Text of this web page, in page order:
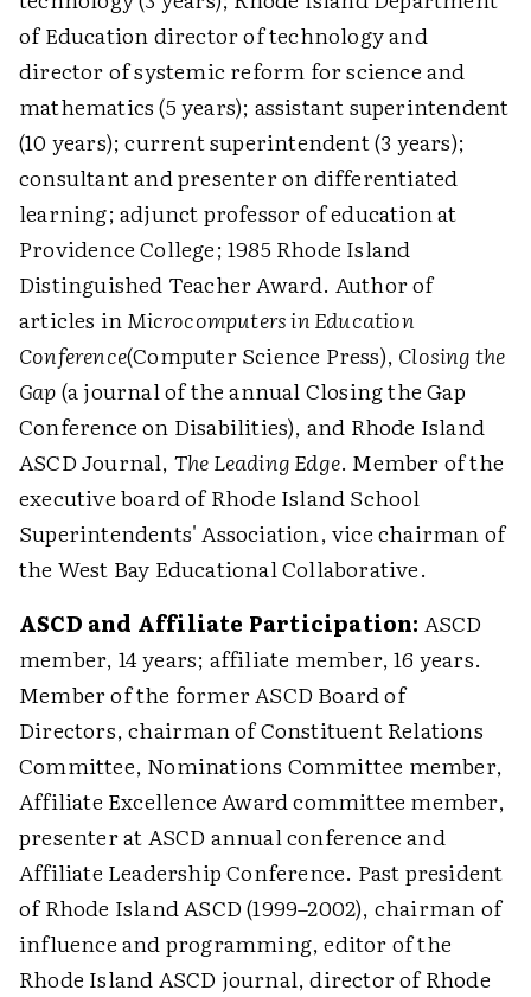
of Education director of technology and
director of systemic reform for science and
mathematics (5 years); assistant superintendent
(10 years); current superintendent (3 years);
consultant and presenter on differentiated
learning; adjunct professor of education at
Providence College; 1985 Rhode Island
Distinguished Teacher Award. Author of
articles inMicrocomputers in Education
Conference(Computer Science Press), Closing the
Gap(a journal of the annual Closing the Gap
Conference on Disabilities), and Rhode Island
ASCD Journal, The Leading Edge. Member of the
executive board of Rhode Island School
Superintendents' Association, vice chairman of
the West Bay Educational Collaborative.
ASCD and Affiliate Participation: ASCD
member, 14 years; affiliate member, 16 years.
Member of the former ASCD Board of
Directors, chairman of Constituent Relations
Committee, Nominations Committee member,
Affiliate Excellence Award committee member,
presenter at ASCD annual conference and
Affiliate Leadership Conference. Past president
of Rhode Island ASCD (1999–2002), chairman of
influence and programming, editor of the
Rhode Island ASCD journal, director of Rhode